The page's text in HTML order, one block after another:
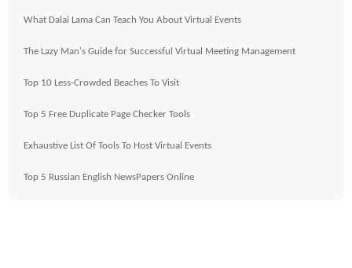
What Dalai Lama Can Teach You About Virtual Events
The Lazy Man's Guide for Successful Virtual Meeting Management
Top 10 Less-Crowded Beaches To Visit
Top 5 Free Duplicate Page Checker Tools
Exhaustive List Of Tools To Host Virtual Events
Top 5 Russian English NewsPapers Online